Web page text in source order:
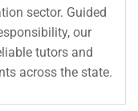
sector. Guided
our
tutors and
across the state.